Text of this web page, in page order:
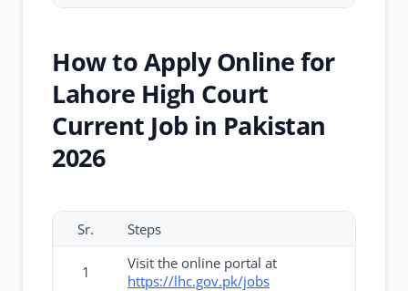
How to Apply Online for
Lahore High Court
Current Job in Pakistan
2026
Sr. Steps
1
Visit the online portal at
https://lhc.gov.pk/jobs